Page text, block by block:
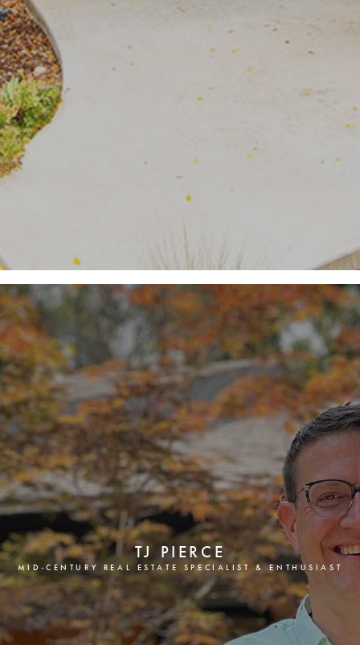
TJ PIERCE
MID-CENTURY REAL ESTATE SPECIALIST & ENTHUSIAST